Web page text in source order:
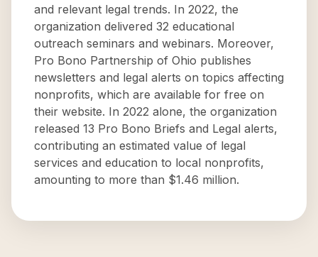
and relevant legal trends. In 2022, the
organization delivered 32 educational
outreach seminars and webinars. Moreover,
Pro Bono Partnership of Ohio publishes
newsletters and legal alerts on topics affecting
nonprofits, which are available for free on
their website. In 2022 alone, the organization
released 13 Pro Bono Briefs and Legal alerts,
contributing an estimated value of legal
services and education to local nonprofits,
amounting to more than $1.46 million.